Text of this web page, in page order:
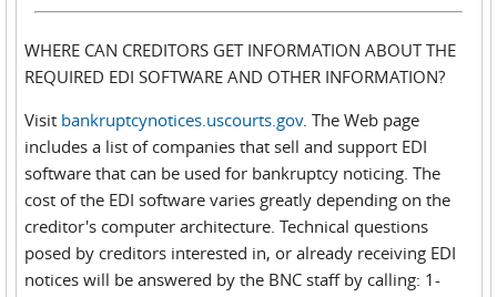
WHERE CAN CREDITORS GET INFORMATION ABOUT THE
REQUIRED EDI SOFTWARE AND OTHER INFORMATION?
Visit bankruptcynotices.uscourts.gov. The Web page
includes a list of companies that sell and support EDI
software that can be used for bankruptcy noticing. The
cost of the EDI software varies greatly depending on the
creditor's computer architecture. Technical questions
posed by creditors interested in, or already receiving EDI
notices will be answered by the BNC staff by calling: 1-